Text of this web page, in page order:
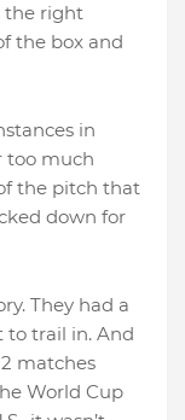
the right
the box and
in
too much
the pitch that
down for
They had a
to trail in. And
matches
World Cup